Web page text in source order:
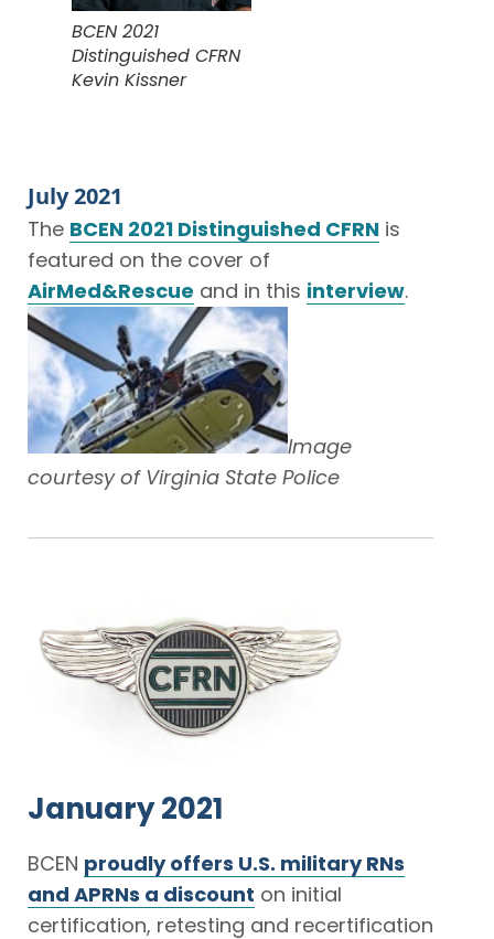
BCEN 2021
Distinguished CFRN
Kevin Kissner
July 2021
The BCEN 2021 Distinguished CFRN is
featured on the cover of
AirMed&Rescue and in this interview.
Image
courtesy of Virginia State Police
January 2021
BCEN proudly offers U.S. military RNs
and APRNs a discount on initial
certification, retesting and recertification